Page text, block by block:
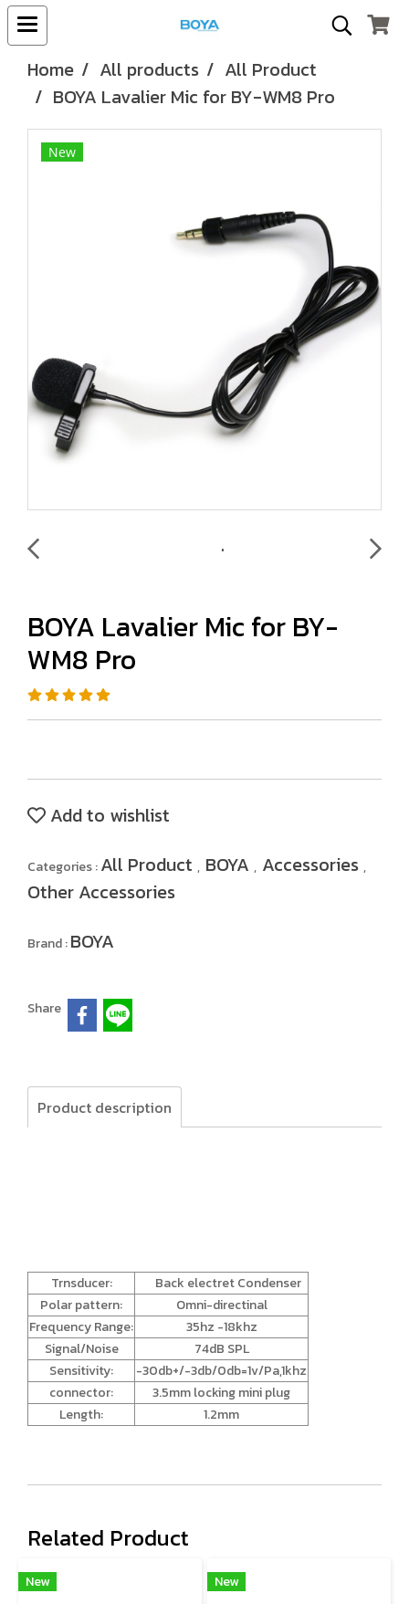
Home All products
All Product
BOYA Lavalier Mic for BY-WM8 Pro
New
BOYA Lavalier Mic for BY-
WM8 Pro
Add to wishlist
Categories :All Product , BOYA , Accessories ,
Other Accessories
Brand :BOYA
Share
Product description
Trnsducer:
Back electret Condenser
Polar pattern:
Omni-directinal
Frequency Range:
35hz -18khz
Signal/Noise
74dB SPL
Sensitivity:
-30db+/-3db/0db=1v/Pa,1khz
connector:
3.5mm locking mini plug
Length:
1.2mm
Related Product
New New